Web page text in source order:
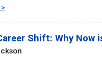
Shift: Why Now